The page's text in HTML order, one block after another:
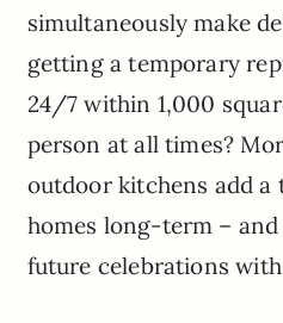
simultaneously make
getting a temporary
24/7 within 1,000
person at all times?
outdoor kitchens add a
homes long-term – and
future celebrations